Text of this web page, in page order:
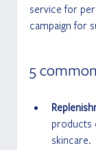
service for
campaign for
5
products
skincare.